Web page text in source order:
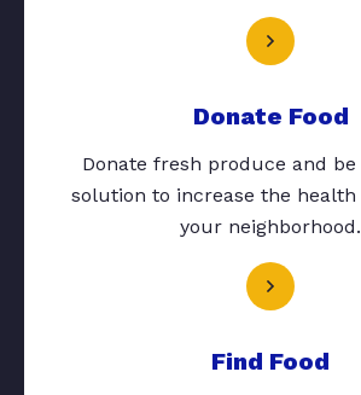
Donate Food
Donate fresh produce and
solution to increase the health
your neighborhood.
Find Food